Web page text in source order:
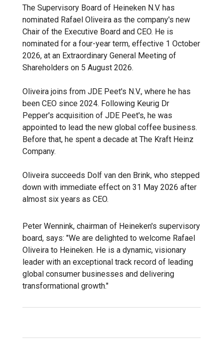
The Supervisory Board of Heineken N.V. has
nominated Rafael Oliveira as the company's new
Chair of the Executive Board and CEO. He is
nominated for a four-year term, effective 1 October
2026, at an Extraordinary General Meeting of
Shareholders on 5 August 2026.
Oliveira joins from JDE Peet's N.V., where he has
been CEO since 2024. Following Keurig Dr
Pepper's acquisition of JDE Peet's, he was
appointed to lead the new global coffee business.
Before that, he spent a decade at The Kraft Heinz
Company.
Oliveira succeeds Dolf van den Brink, who stepped
down with immediate effect on 31 May 2026 after
almost six years as CEO.
Peter Wennink, chairman of Heineken's supervisory
board, says: "We are delighted to welcome Rafael
Oliveira to Heineken. He is a dynamic, visionary
leader with an exceptional track record of leading
global consumer businesses and delivering
transformational growth."